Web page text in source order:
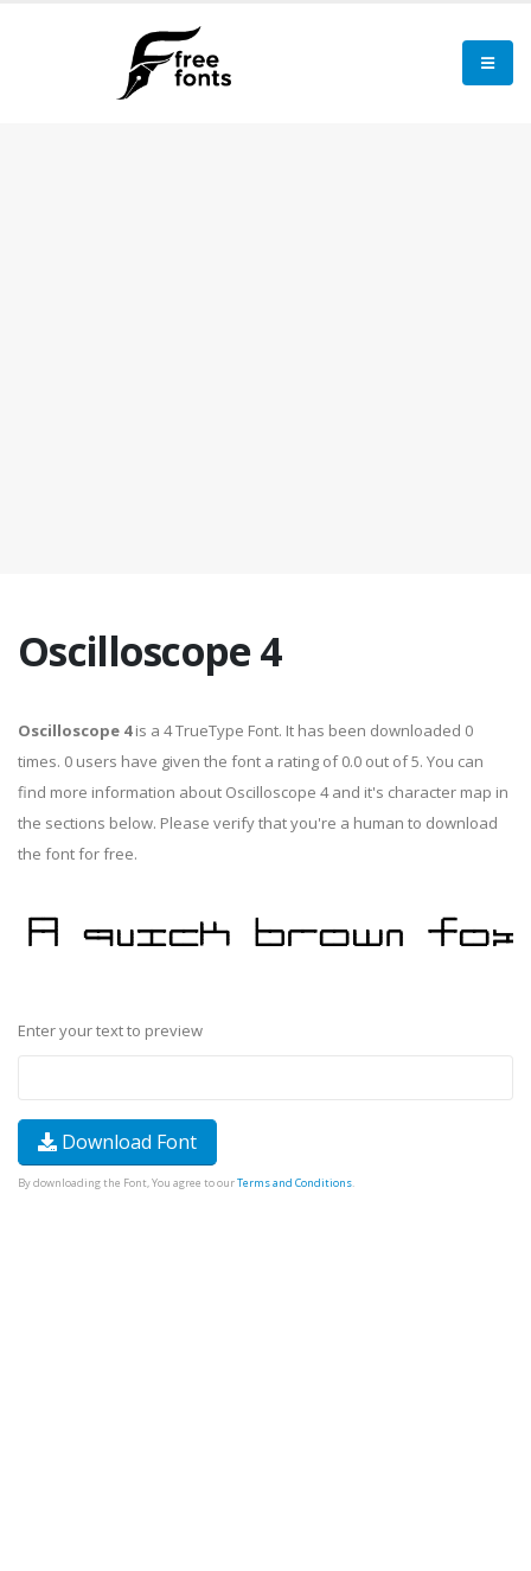
Oscilloscope 4
Oscilloscope 4is a 4 TrueType Font. It has been downloaded 0
times. 0 users have given the font a rating of 0.0 out of 5. You can
find more information about Oscilloscope 4 and it's character map in
the sections below. Please verify that you're a human to download
the font for free.
Enter your text to preview
Download Font
By downloading the Font, You agree to ourTerms and Conditions.